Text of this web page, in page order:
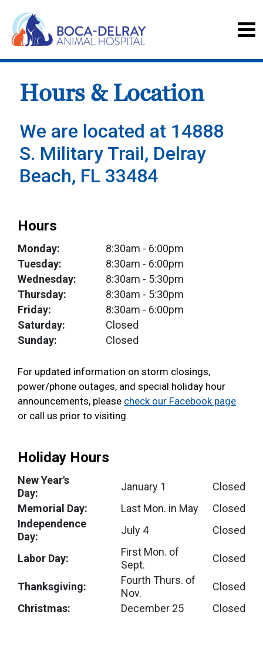
Hours & Location
We are located at 14888
S. Military Trail, Delray
Beach, FL 33484
Hours
Monday: 8:30am - 6:00pm
Tuesday:
8:30am - 6:00pm
Wednesday:
8:30am - 5:30pm
Thursday:
8:30am - 5:30pm
Friday:
8:30am - 6:00pm
Saturday:
Closed
Sunday:
Closed
For updated information on storm closings,
power/phone outages, and special holiday hour
announcements, please check our Facebook page
or call us prior to visiting.
Holiday Hours
New Year's
Day:
January 1
Closed
Memorial Day:
Last Mon. in May
Closed
Independence
Day:
July 4 Closed
Labor Day:
First Mon. of
Sept.
Closed
Thanksgiving:
Fourth Thurs. of
Nov.
Closed
Christmas:
December 25 Closed